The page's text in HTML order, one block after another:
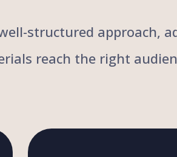
structured approach,
reach the right